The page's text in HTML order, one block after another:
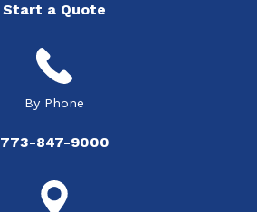
Start a Quote
By Phone
773-847-9000